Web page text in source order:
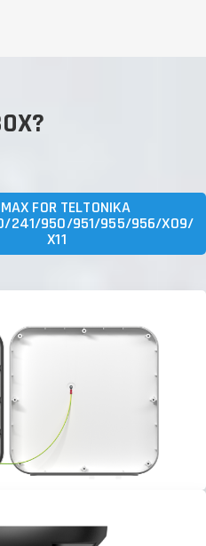
FOR TELTONIKA
241/950/951/955/956/X09/
X11